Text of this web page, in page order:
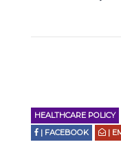
HEALTHCARE POLICY
| FACEBOOK
|